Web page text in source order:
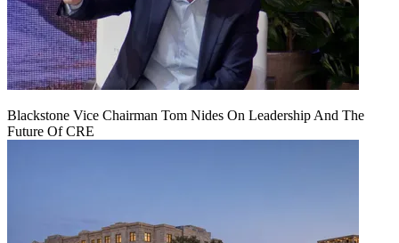
Blackstone Vice Chairman Tom Nides On Leadership And The
Future Of CRE